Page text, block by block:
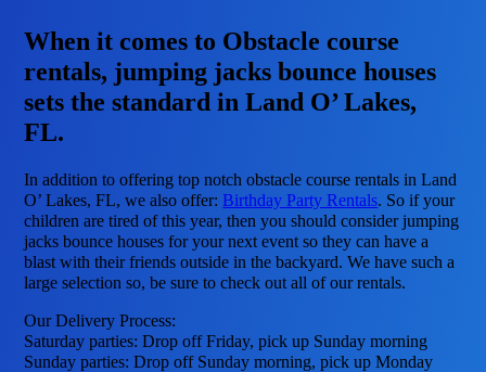
When it comes to Obstacle course
rentals, jumping jacks bounce houses
sets the standard in Land O’ Lakes,
FL.
In addition to offering top notch obstacle course rentals in Land
O’ Lakes, FL, we also offer: Birthday Party Rentals. So if your
children are tired of this year, then you should consider jumping
jacks bounce houses for your next event so they can have a
blast with their friends outside in the backyard. We have such a
large selection so, be sure to check out all of our rentals.
Our Delivery Process:
Saturday parties: Drop off Friday, pick up Sunday morning
Sunday parties: Drop off Sunday morning, pick up Monday